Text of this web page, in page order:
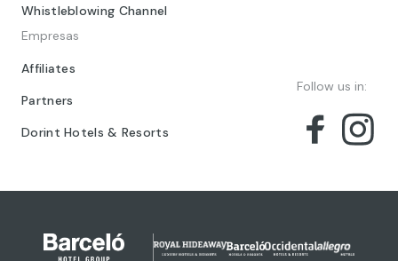
Whistleblowing Channel
Empresas
Affiliates
Partners
Dorint Hotels & Resorts
Follow us in: